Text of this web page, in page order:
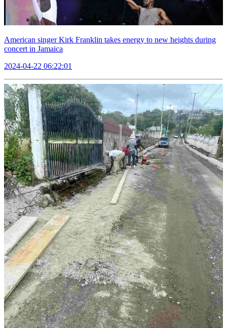
American singer Kirk Franklin takes energy to new heights during
concert in Jamaica
2024-04-22 06:22:01